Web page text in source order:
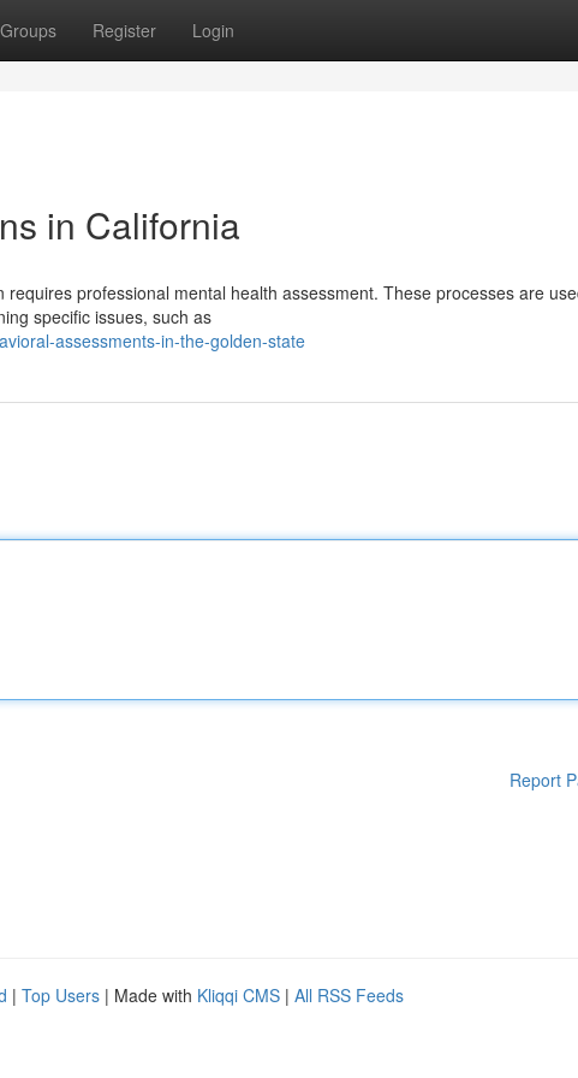
Groups Register Login
in California
professional mental health assessment. These processes are
specific issues, such as
assessments-in-the-golden-state
Report
| Top Users | Made with Kliqqi CMS | All RSS Feeds